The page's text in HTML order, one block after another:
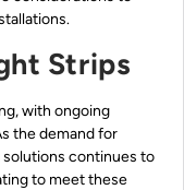
Strips
with ongoing
the demand for
continues to
to meet these